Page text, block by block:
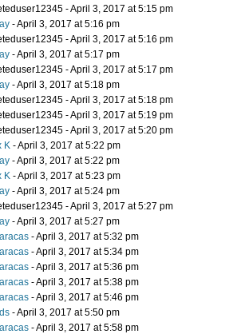
- April 3, 2017 at 5:15 pm
- April 3, 2017 at 5:16 pm
- April 3, 2017 at 5:16 pm
- April 3, 2017 at 5:17 pm
- April 3, 2017 at 5:17 pm
- April 3, 2017 at 5:18 pm
- April 3, 2017 at 5:18 pm
- April 3, 2017 at 5:19 pm
- April 3, 2017 at 5:20 pm
K - April 3, 2017 at 5:22 pm
- April 3, 2017 at 5:22 pm
K - April 3, 2017 at 5:23 pm
- April 3, 2017 at 5:24 pm
- April 3, 2017 at 5:27 pm
- April 3, 2017 at 5:27 pm
- April 3, 2017 at 5:32 pm
- April 3, 2017 at 5:34 pm
- April 3, 2017 at 5:36 pm
- April 3, 2017 at 5:38 pm
- April 3, 2017 at 5:46 pm
- April 3, 2017 at 5:50 pm
- April 3, 2017 at 5:58 pm